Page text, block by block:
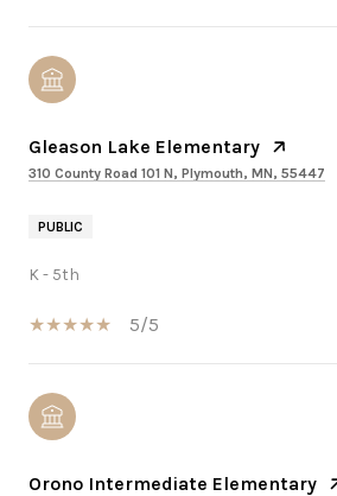
Gleason Lake Elementary
310 County Road 101 N, Plymouth, MN, 55447
PUBLIC
K - 5th
5/5
Orono Intermediate Elementary